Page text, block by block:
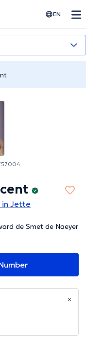
EN
in Jette
de Smet de Naeyer